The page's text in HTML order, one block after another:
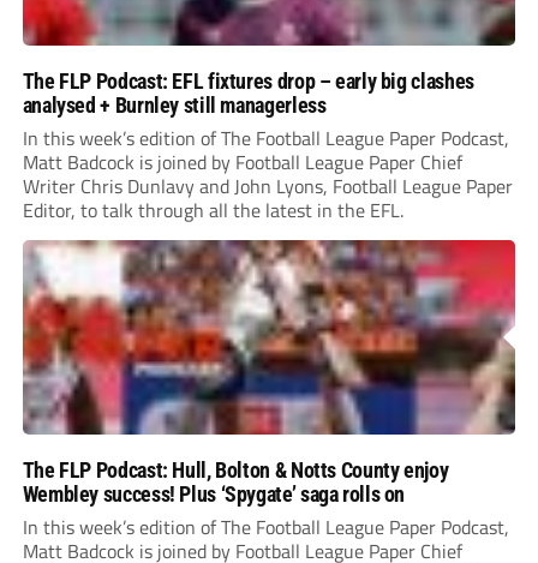
The FLP Podcast: EFL fixtures drop – early big clashes
analysed + Burnley still managerless
In this week’s edition of The Football League Paper Podcast,
Matt Badcock is joined by Football League Paper Chief
Writer Chris Dunlavy and John Lyons, Football League Paper
Editor, to talk through all the latest in the EFL.
The FLP Podcast: Hull, Bolton & Notts County enjoy
Wembley success! Plus ‘Spygate’ saga rolls on
In this week’s edition of The Football League Paper Podcast,
Matt Badcock is joined by Football League Paper Chief